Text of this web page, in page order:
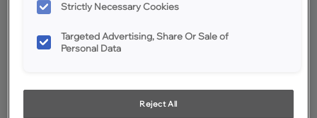
Strictly Necessary Cookies
Targeted Advertising, Share Or Sale of
Personal Data
Reject All